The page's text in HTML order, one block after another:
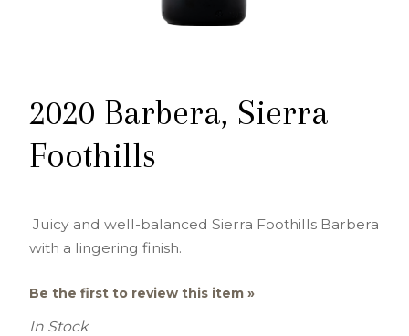
2020 Barbera, Sierra
Foothills
Juicy and well-balanced Sierra Foothills Barbera
with a lingering finish.
Be the first to review this item »
In Stock